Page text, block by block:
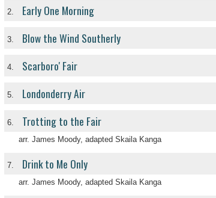
2. Early One Morning
3. Blow the Wind Southerly
4. Scarboro' Fair
5. Londonderry Air
6. Trotting to the Fair
arr. James Moody, adapted Skaila Kanga
7. Drink to Me Only
arr. James Moody, adapted Skaila Kanga